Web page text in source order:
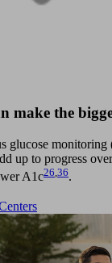
make the
glucose
up to progress
A1c26 36.